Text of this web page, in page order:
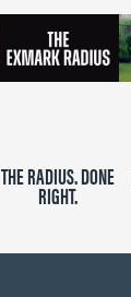
THE RADIUS. DONE
RIGHT.